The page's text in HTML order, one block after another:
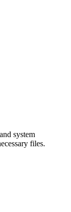
system
files.